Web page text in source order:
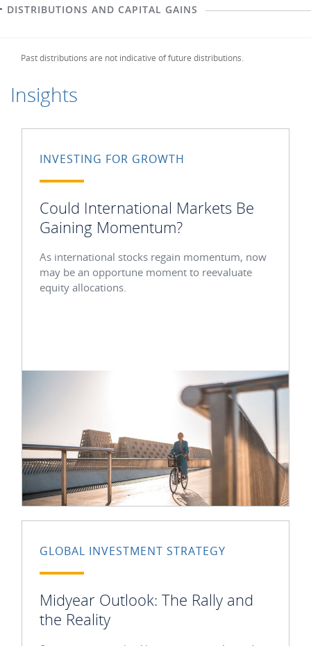
DISTRIBUTIONS AND CAPITAL GAINS
Past distributions are not indicative of future distributions.
Insights
INVESTING FOR GROWTH
Could International Markets Be
Gaining Momentum?
As international stocks regain momentum, now
may be an opportune moment to reevaluate
equity allocations.
GLOBAL INVESTMENT STRATEGY
Midyear Outlook: The Rally and
the Reality